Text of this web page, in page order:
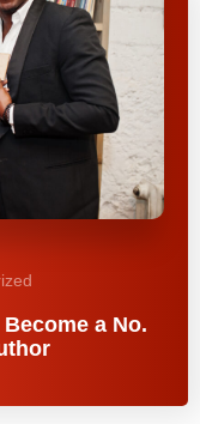
a No.